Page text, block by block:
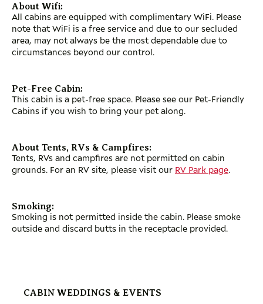
About Wifi:
All cabins are equipped with complimentary WiFi. Please
note that WiFi is a free service and due to our secluded
area, may not always be the most dependable due to
circumstances beyond our control.
Pet-Free Cabin:
This cabin is a pet-free space. Please see our Pet-Friendly
Cabins if you wish to bring your pet along.
About Tents, RVs & Campfires:
Tents, RVs and campfires are not permitted on cabin
grounds. For an RV site, please visit our RV Park page.
Smoking:
Smoking is not permitted inside the cabin. Please smoke
outside and discard butts in the receptacle provided.
CABIN WEDDINGS & EVENTS